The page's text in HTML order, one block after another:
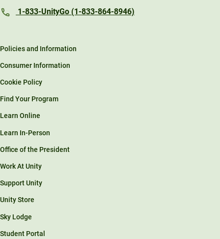
1-833-UnityGo (1-833-864-8946)
Policies and Information
Consumer Information
Cookie Policy
Find Your Program
Learn Online
Learn In-Person
Office of the President
Work At Unity
Support Unity
Unity Store
Sky Lodge
Student Portal